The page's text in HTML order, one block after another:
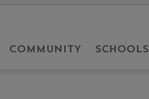
COMMUNITY SCHOOLS